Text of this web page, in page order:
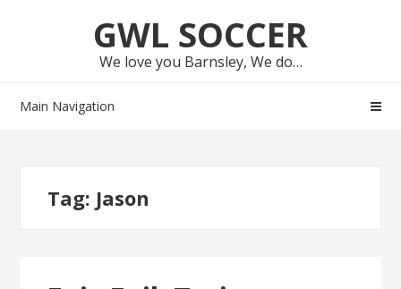
GWL SOCCER
We love you Barnsley, We do…
Main Navigation
Tag: Jason